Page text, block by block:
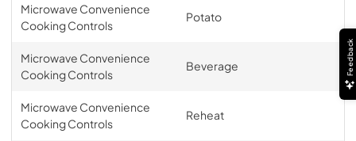
Microwave Convenience
Cooking Controls
Potato
Microwave Convenience
Cooking Controls
Beverage
Microwave Convenience
Cooking Controls
Reheat
Feedback